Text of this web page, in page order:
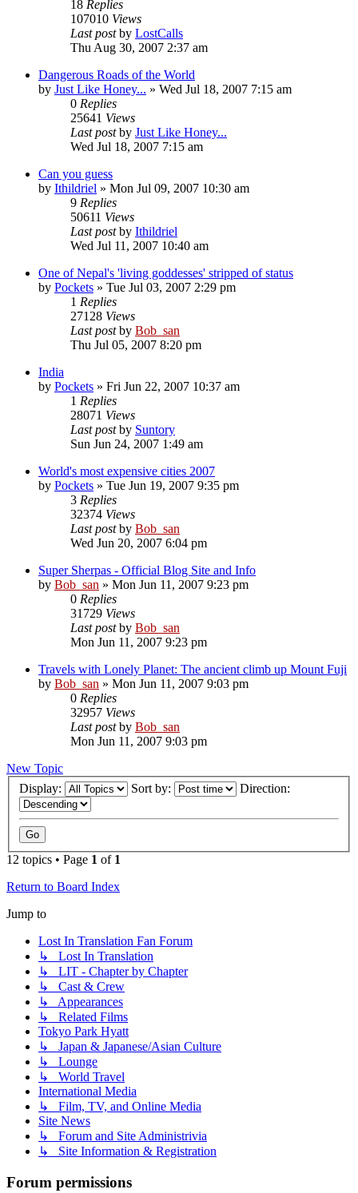
18 Replies
107010 Views
Last postby LostCalls
Thu Aug 30, 2007 2:37 am
Dangerous Roads of the World
by Just Like Honey... » Wed Jul 18, 2007 7:15 am
0 Replies
25641 Views
Last postby Just Like Honey...
Wed Jul 18, 2007 7:15 am
Can you guess
by Ithildriel » Mon Jul 09, 2007 10:30 am
9 Replies
50611 Views
Last postby Ithildriel
Wed Jul 11, 2007 10:40 am
One of Nepal's 'living goddesses' stripped of status
by Pockets » Tue Jul 03, 2007 2:29 pm
1 Replies
27128 Views
Last postby Bob_san
Thu Jul 05, 2007 8:20 pm
India
by Pockets » Fri Jun 22, 2007 10:37 am
1 Replies
28071 Views
Last postby Suntory
Sun Jun 24, 2007 1:49 am
World's most expensive cities 2007
by Pockets » Tue Jun 19, 2007 9:35 pm
3 Replies
32374 Views
Last postby Bob_san
Wed Jun 20, 2007 6:04 pm
Super Sherpas - Official Blog Site and Info
by Bob_san » Mon Jun 11, 2007 9:23 pm
0 Replies
31729 Views
Last postby Bob_san
Mon Jun 11, 2007 9:23 pm
Travels with Lonely Planet: The ancient climb up Mount Fuji
by Bob_san » Mon Jun 11, 2007 9:03 pm
0 Replies
32957 Views
Last postby Bob_san
Mon Jun 11, 2007 9:03 pm
New Topic
Display:
Sort by: Direction:
12 topics • Page 1 of 1
Return to Board Index
Jump to
Lost In Translation Fan Forum
↳ Lost In Translation
↳ LIT - Chapter by Chapter
↳ Cast & Crew
↳ Appearances
↳ Related Films
Tokyo Park Hyatt
↳ Japan & Japanese/Asian Culture
↳ Lounge
↳ World Travel
International Media
↳ Film, TV, and Online Media
Site News
↳ Forum and Site Administrivia
↳ Site Information & Registration
Forum permissions